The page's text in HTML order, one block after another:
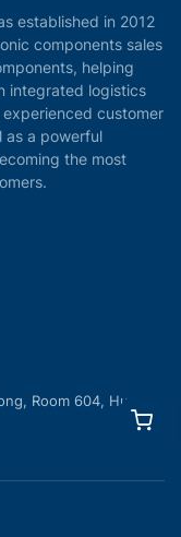
established in 2012
components sales
helping
integrated logistics
customer
as a powerful
the most
Room 604, Hua